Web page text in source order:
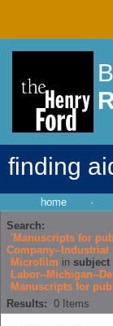
finding
home ·
Search:
'Manuscripts for
Company--Industrial
Microfilm in subject
Labor--Michigan--
Manuscripts for
Results: 0 Items